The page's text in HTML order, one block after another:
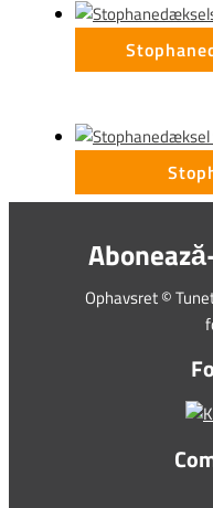
Ophavsret ©